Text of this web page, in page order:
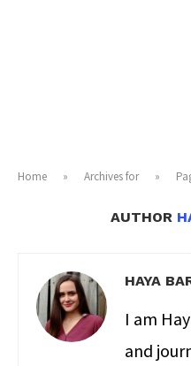
Home » Archives for »
AUTHOR
HAYA
I am
and